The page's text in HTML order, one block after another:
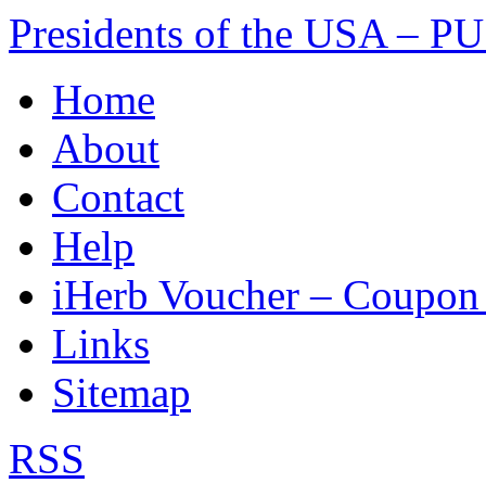
Presidents of the USA –
to
contentHome
About
Contact
Help
iHerb Voucher –
Links
Sitemap
RSS